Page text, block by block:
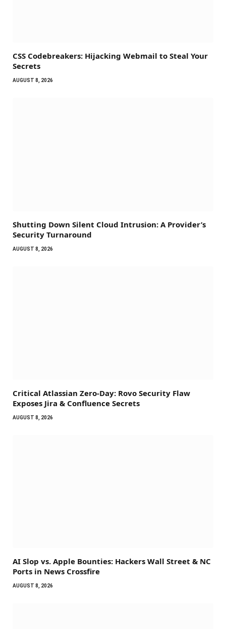
CSS Codebreakers: Hijacking Webmail to Steal Your
Secrets
AUGUST 8, 2026
Shutting Down Silent Cloud Intrusion: A Provider’s
Security Turnaround
AUGUST 8, 2026
Critical Atlassian Zero-Day: Rovo Security Flaw
Exposes Jira & Confluence Secrets
AUGUST 8, 2026
AI Slop vs. Apple Bounties: Hackers Wall Street & NC
Ports in News Crossfire
AUGUST 8, 2026